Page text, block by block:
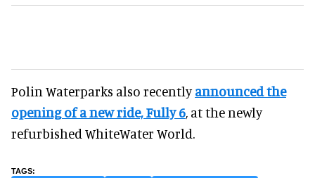
Polin Waterparks also recentlyannounced the
opening of a new ride, Fully 6, at the newly
refurbished WhiteWater World.